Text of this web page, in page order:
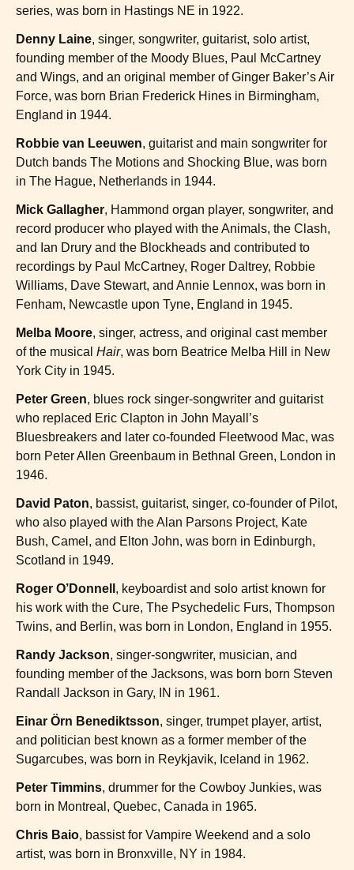
series, was born in Hastings NE in 1922.
Denny Laine, singer, songwriter, guitarist, solo artist,
founding member of the Moody Blues, Paul McCartney
and Wings, and an original member of Ginger Baker’s Air
Force, was born Brian Frederick Hines in Birmingham,
England in 1944.
Robbie van Leeuwen, guitarist and main songwriter for
Dutch bands The Motions and Shocking Blue, was born
in The Hague, Netherlands in 1944.
Mick Gallagher, Hammond organ player, songwriter, and
record producer who played with the Animals, the Clash,
and Ian Drury and the Blockheads and contributed to
recordings by Paul McCartney, Roger Daltrey, Robbie
Williams, Dave Stewart, and Annie Lennox, was born in
Fenham, Newcastle upon Tyne, England in 1945.
Melba Moore, singer, actress, and original cast member
of the musical Hair, was born Beatrice Melba Hill in New
York City in 1945.
Peter Green, blues rock singer-songwriter and guitarist
who replaced Eric Clapton in John Mayall’s
Bluesbreakers and later co-founded Fleetwood Mac, was
born Peter Allen Greenbaum in Bethnal Green, London in
1946.
David Paton, bassist, guitarist, singer, co-founder of Pilot,
who also played with the Alan Parsons Project, Kate
Bush, Camel, and Elton John, was born in Edinburgh,
Scotland in 1949.
Roger O’Donnell , keyboardist and solo artist known for
his work with the Cure, The Psychedelic Furs, Thompson
Twins, and Berlin, was born in London, England in 1955.
Randy Jackson, singer-songwriter, musician, and
founding member of the Jacksons, was born born Steven
Randall Jackson in Gary, IN in 1961.
Einar Örn Benediktsson, singer, trumpet player, artist,
and politician best known as a former member of the
Sugarcubes, was born in Reykjavik, Iceland in 1962.
Peter Timmins, drummer for the Cowboy Junkies, was
born in Montreal, Quebec, Canada in 1965.
Chris Baio, bassist for Vampire Weekend and a solo
artist, was born in Bronxville, NY in 1984.